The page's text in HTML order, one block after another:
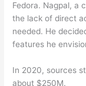
Fedora. Nagpal, a
the lack of direct
needed. He
features he
In 2020, sources
about $250M.